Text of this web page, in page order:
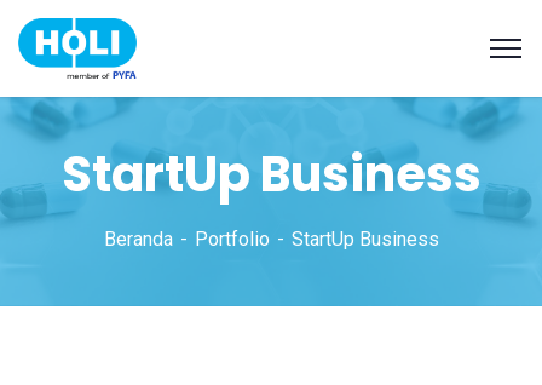
StartUp Business
Beranda Portfolio StartUp Business